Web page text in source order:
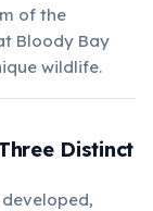
of the
Bloody Bay
wildlife.
Distinct